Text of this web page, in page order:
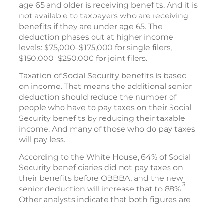
age 65 and older is receiving benefits. And it is
not available to taxpayers who are receiving
benefits if they are under age 65. The
deduction phases out at higher income
levels: $75,000–$175,000 for single filers,
$150,000–$250,000 for joint filers.
Taxation of Social Security benefits is based
on income. That means the additional senior
deduction should reduce the number of
people who have to pay taxes on their Social
Security benefits by reducing their taxable
income. And many of those who do pay taxes
will pay less.
According to the White House, 64% of Social
Security beneficiaries did not pay taxes on
their benefits before OBBBA, and the new
senior deduction will increase that to 88%.3
Other analysts indicate that both figures are